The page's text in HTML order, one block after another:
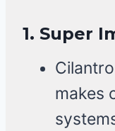
1. Super
makes